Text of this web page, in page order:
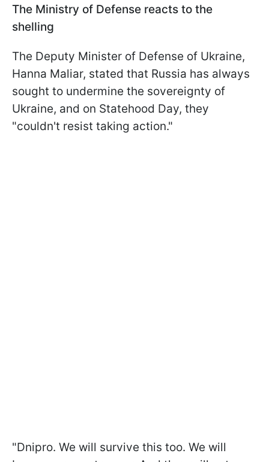
The Ministry of Defense reacts to the
shelling
The Deputy Minister of Defense of Ukraine,
Hanna Maliar, stated that Russia has always
sought to undermine the sovereignty of
Ukraine, and on Statehood Day, they
"couldn't resist taking action."
"Dnipro. We will survive this too. We will